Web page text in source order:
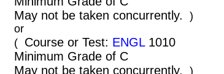
May not be taken concurrently.
)
or
( Course or Test: ENGL1010
Minimum Grade of C
May not be taken concurrently.
)